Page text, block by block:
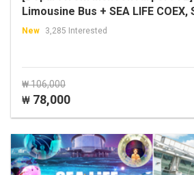
Limousine Bus + SEA LIFE
Discount Ticket Package
New 3,285 Interested
₩ 106,000
₩ 78,000